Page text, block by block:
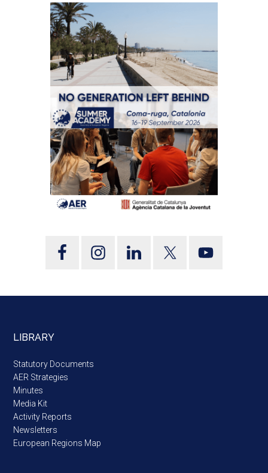
LIBRARY
Statutory Documents
AER Strategies
Minutes
Media Kit
Activity Reports
Newsletters
European Regions Map